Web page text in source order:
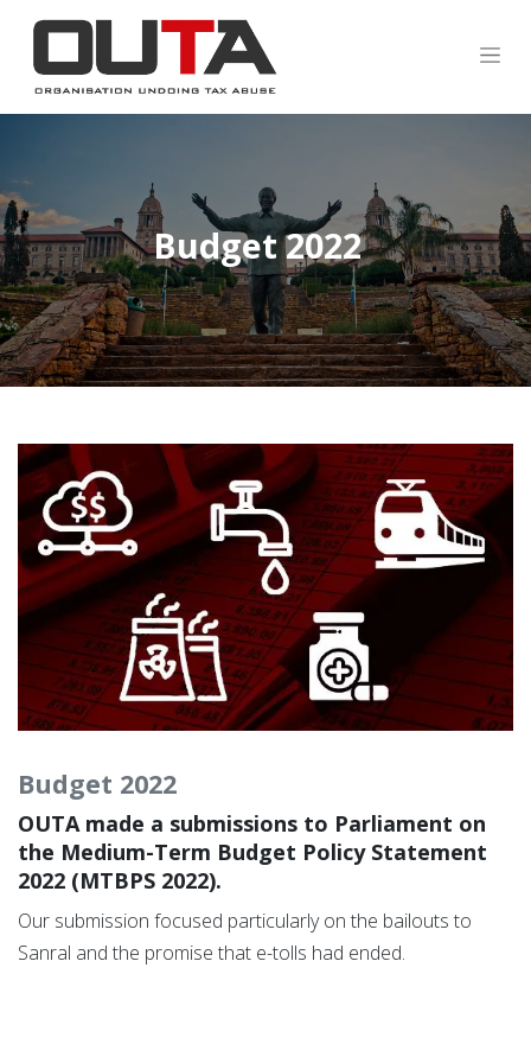
Budget 2022
Budget 2022
OUTA made a submissions to Parliament on
the Medium-Term Budget Policy Statement
2022 (MTBPS 2022).
Our submission focused particularly on the bailouts to
Sanral and the promise that e-tolls had ended.